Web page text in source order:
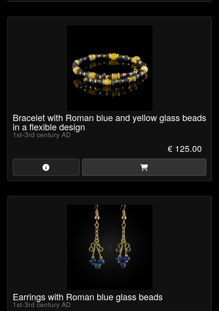
Bracelet with Roman blue and yellow glass beads
in a flexible design
1st-3rd century AD
€ 125.00
Earrings with Roman blue glass beads
1st-3rd century AD